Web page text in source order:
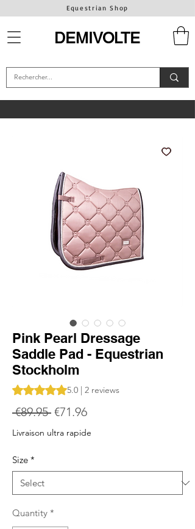
Equestrian Shop
DEMIVOLTE
Pink Pearl Dressage
Saddle Pad - Equestrian
Stockholm
Rating is 5.0 out of five stars based on 2
5.0 | 2 reviews
€89.95 Regular
Price
€71.96Sale
Price
Livraison ultra rapide
Size *
Quantity *